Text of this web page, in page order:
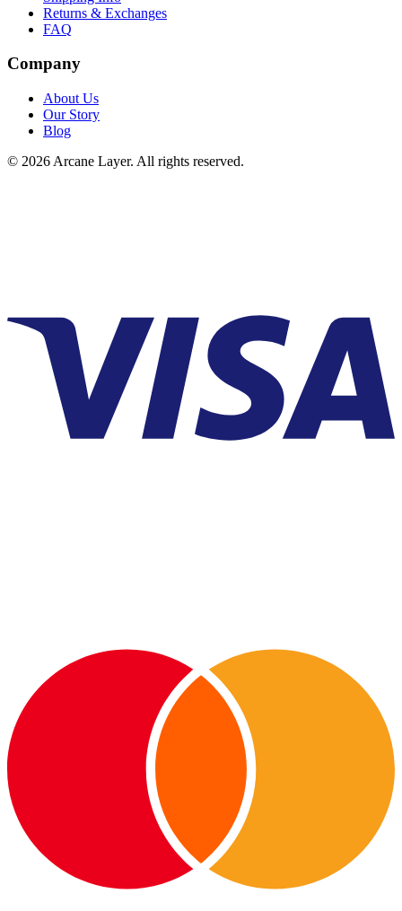
Returns & Exchanges
FAQ
Company
About Us
Our Story
Blog
© 2026 Arcane Layer. All rights reserved.